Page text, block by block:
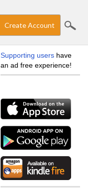
Create Account
Supporting users have
an ad free experience!